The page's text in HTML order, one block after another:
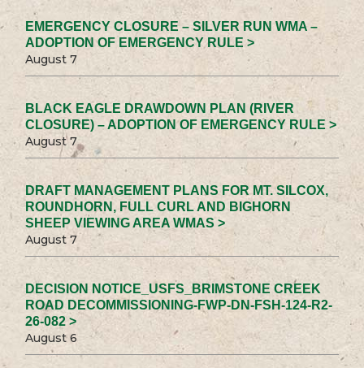
EMERGENCY CLOSURE – SILVER RUN WMA –
ADOPTION OF EMERGENCY RULE >
August 7
BLACK EAGLE DRAWDOWN PLAN (RIVER
CLOSURE) – ADOPTION OF EMERGENCY RULE >
August 7
DRAFT MANAGEMENT PLANS FOR MT. SILCOX,
ROUNDHORN, FULL CURL AND BIGHORN
SHEEP VIEWING AREA WMAS >
August 7
DECISION NOTICE_USFS_BRIMSTONE CREEK
ROAD DECOMMISSIONING-FWP-DN-FSH-124-R2-
26-082 >
August 6